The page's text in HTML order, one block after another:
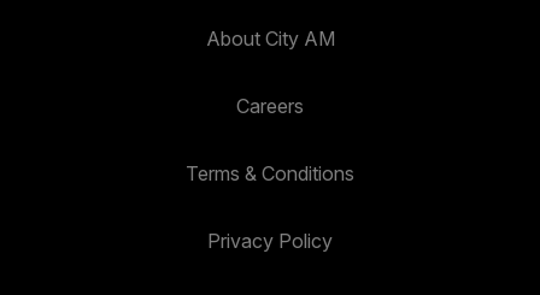
About City AM
Careers
Terms & Conditions
Privacy Policy